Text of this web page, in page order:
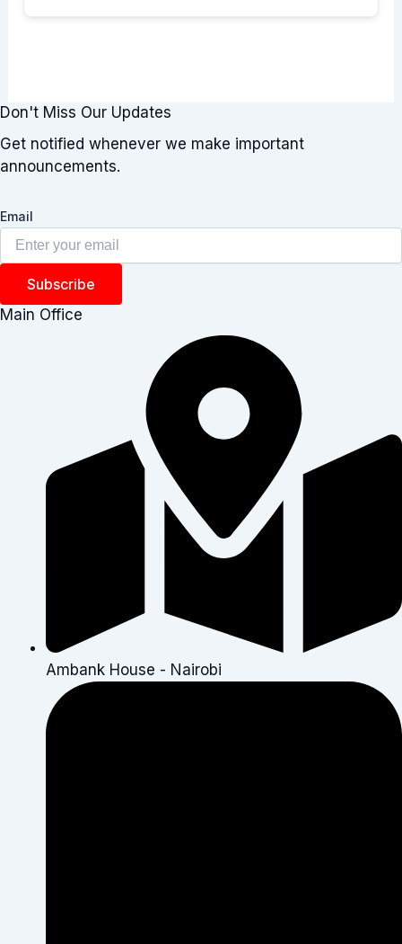
Don't Miss Our Updates
Get notified whenever we make important
announcements.
Email
Subscribe
Main Office
Ambank House - Nairobi